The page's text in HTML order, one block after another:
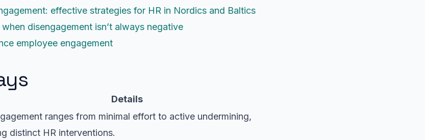
effective strategies for HR in Nordics and Baltics
disengagement isn’t always negative
employee engagement
Details
ranges from minimal effort to active undermining,
distinct HR interventions.